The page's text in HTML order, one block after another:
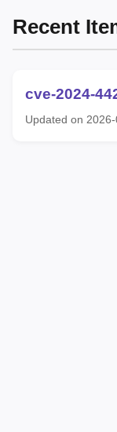
Recent
cve-2024-
Updated on